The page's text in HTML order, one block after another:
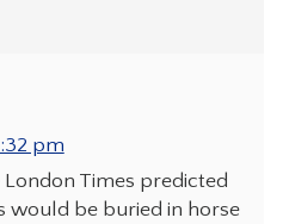
pm
London Times predicted
would be buried in horse